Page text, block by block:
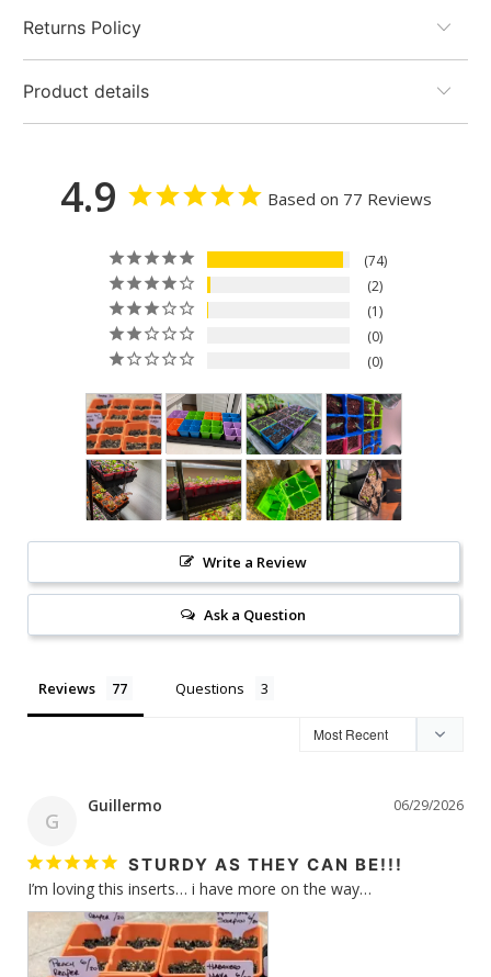
Returns Policy
Product details
4.9 Based on 77 Reviews
74
2
1
0
0
Write a Review
Ask a Question
Reviews Questions
G
06/29/2026
Guillermo
STURDY AS THEY CAN BE!!!
I’m loving this inserts… i have more on the way…